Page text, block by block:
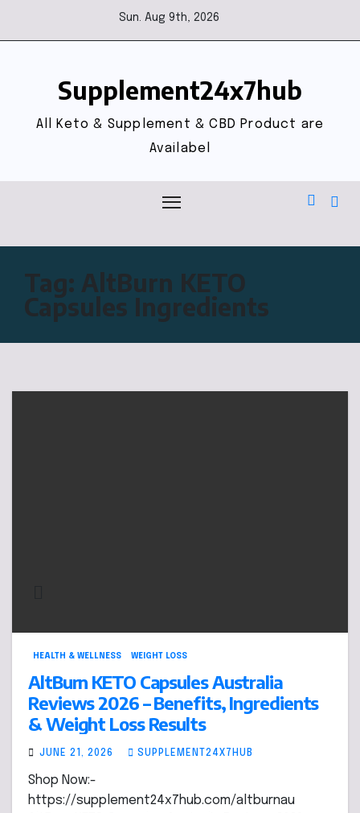
Sun. Aug 9th, 2026
Supplement24x7hub
All Keto & Supplement & CBD Product are
Availabel
Tag: AltBurn KETO
Capsules Ingredients
HEALTH & WELLNESS WEIGHT LOSS
AltBurn KETO Capsules Australia
Reviews 2026 – Benefits, Ingredients
& Weight Loss Results
JUNE 21, 2026 SUPPLEMENT24X7HUB
Shop Now:-
https://supplement24x7hub.com/altburnau